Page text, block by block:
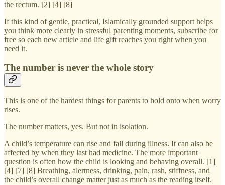
the rectum. [2] [4] [8]
If this kind of gentle, practical, Islamically grounded support helps
you think more clearly in stressful parenting moments, subscribe for
free so each new article and life gift reaches you right when you
need it.
The number is never the whole story
This is one of the hardest things for parents to hold onto when worry
rises.
The number matters, yes. But not in isolation.
A child’s temperature can rise and fall during illness. It can also be
affected by when they last had medicine. The more important
question is often how the child is looking and behaving overall. [1]
[4] [7] [8] Breathing, alertness, drinking, pain, rash, stiffness, and
the child’s overall change matter just as much as the reading itself.